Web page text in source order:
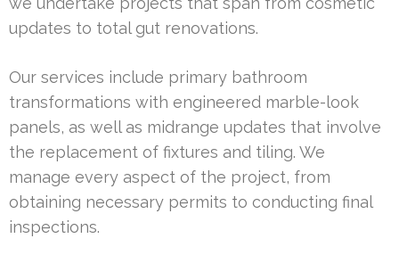
updates to total gut renovations.
Our services include primary bathroom
transformations with engineered marble-look
panels, as well as midrange updates that involve
the replacement of fixtures and tiling. We
manage every aspect of the project, from
obtaining necessary permits to conducting final
inspections.